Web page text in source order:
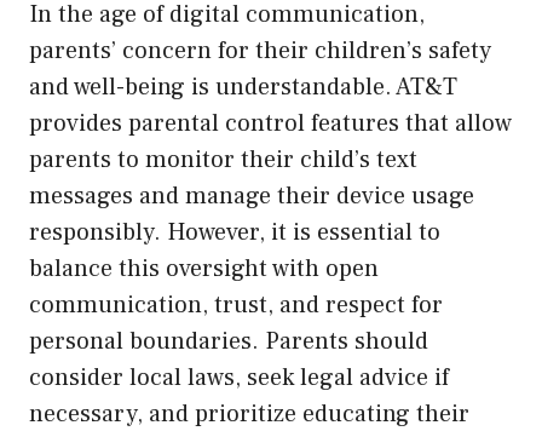
In the age of digital communication,
parents’ concern for their children’s safety
and well-being is understandable. AT&T
provides parental control features that allow
parents to monitor their child’s text
messages and manage their device usage
responsibly. However, it is essential to
balance this oversight with open
communication, trust, and respect for
personal boundaries. Parents should
consider local laws, seek legal advice if
necessary, and prioritize educating their